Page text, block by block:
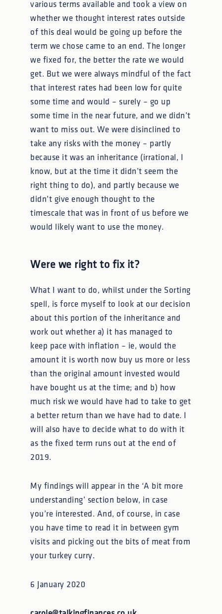
various terms available and took a view on
whether we thought interest rates outside
of this deal would be going up before the
term we chose came to an end. The longer
we fixed for, the better the rate we would
get. But we were always mindful of the fact
that interest rates had been low for quite
some time and would – surely – go up
some time in the near future, and we didn’t
want to miss out. We were disinclined to
take any risks with the money – partly
because it was an inheritance (irrational, I
know, but at the time it didn’t seem the
right thing to do), and partly because we
didn’t give enough thought to the
timescale that was in front of us before we
would likely want to use the money.
Were we right to fix it?
What I want to do, whilst under the Sorting
spell, is force myself to look at our decision
about this portion of the inheritance and
work out whether a) it has managed to
keep pace with inflation – ie, would the
amount it is worth now buy us more or less
than the original amount invested would
have bought us at the time; and b) how
much risk we would have had to take to get
a better return than we have had to date. I
will also have to decide what to do with it
as the fixed term runs out at the end of
2019.
My findings will appear in the ‘A bit more
understanding’ section below, in case
you’re interested. And, of course, in case
you have time to read it in between gym
visits and picking out the bits of meat from
your turkey curry.
6 January 2020